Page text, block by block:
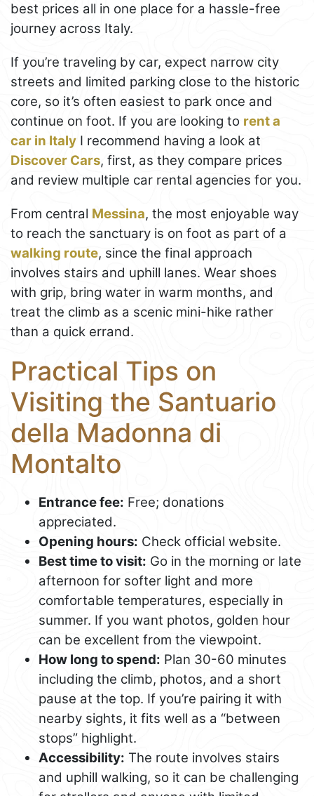
best prices all in one place for a hassle-free
journey across Italy.
If you’re traveling by car, expect narrow city
streets and limited parking close to the historic
core, so it’s often easiest to park once and
continue on foot. If you are looking to rent a
car in Italy I recommend having a look at
Discover Cars, first, as they compare prices
and review multiple car rental agencies for you.
From central Messina, the most enjoyable way
to reach the sanctuary is on foot as part of a
walking route, since the final approach
involves stairs and uphill lanes. Wear shoes
with grip, bring water in warm months, and
treat the climb as a scenic mini-hike rather
than a quick errand.
Practical Tips on
Visiting the Santuario
della Madonna di
Montalto
Entrance fee: Free; donations
appreciated.
Opening hours: Check official website.
Best time to visit: Go in the morning or late
afternoon for softer light and more
comfortable temperatures, especially in
summer. If you want photos, golden hour
can be excellent from the viewpoint.
How long to spend: Plan 30-60 minutes
including the climb, photos, and a short
pause at the top. If you’re pairing it with
nearby sights, it fits well as a “between
stops” highlight.
Accessibility: The route involves stairs
and uphill walking, so it can be challenging